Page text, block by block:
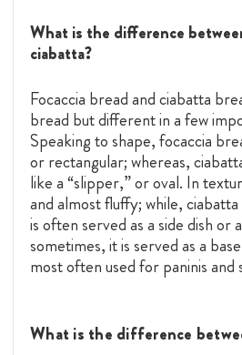
What is the difference
ciabatta?
Focaccia bread and ciabatta
bread but different in a few
Speaking to shape, focaccia
or rectangular; whereas,
like a “slipper,” or oval. In
and almost fluffy; while, ciabatta
is often served as a side dish or
sometimes, it is served as a
most often used for paninis and
What is the difference